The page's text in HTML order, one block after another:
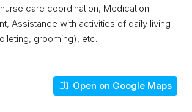
care coordination, Medication
Assistance with activities of daily living
grooming), etc.
Open on Google Maps